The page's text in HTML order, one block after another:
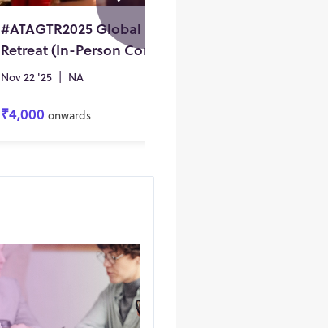
#ATAGTR2025 Global Testing
Retreat (In-Person Conference)
Nov 22 '25 NA
₹4,000 onwards